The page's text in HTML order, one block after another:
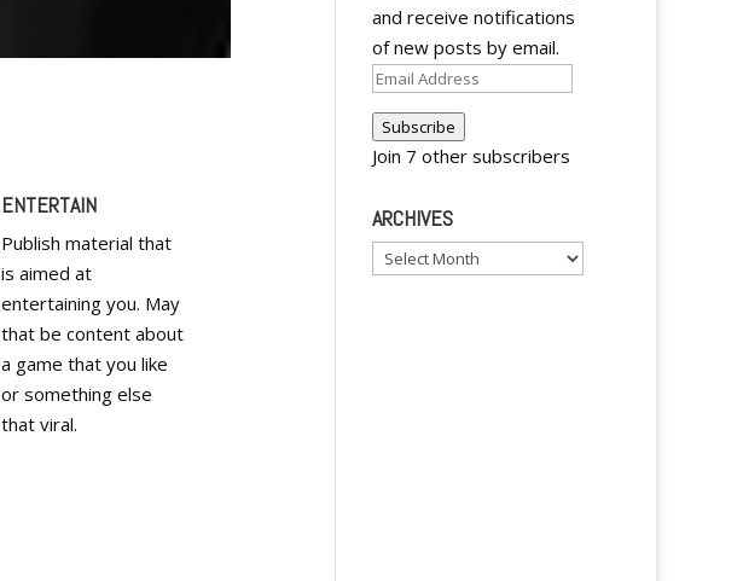
ENTERTAIN
Publish material that
is aimed at
entertaining you. May
that be content about
a game that you like
or something else
that viral.
and receive notifications
of new posts by email.
Email
Address
Subscribe
Join 7 other subscribers
ARCHIVES
Archives